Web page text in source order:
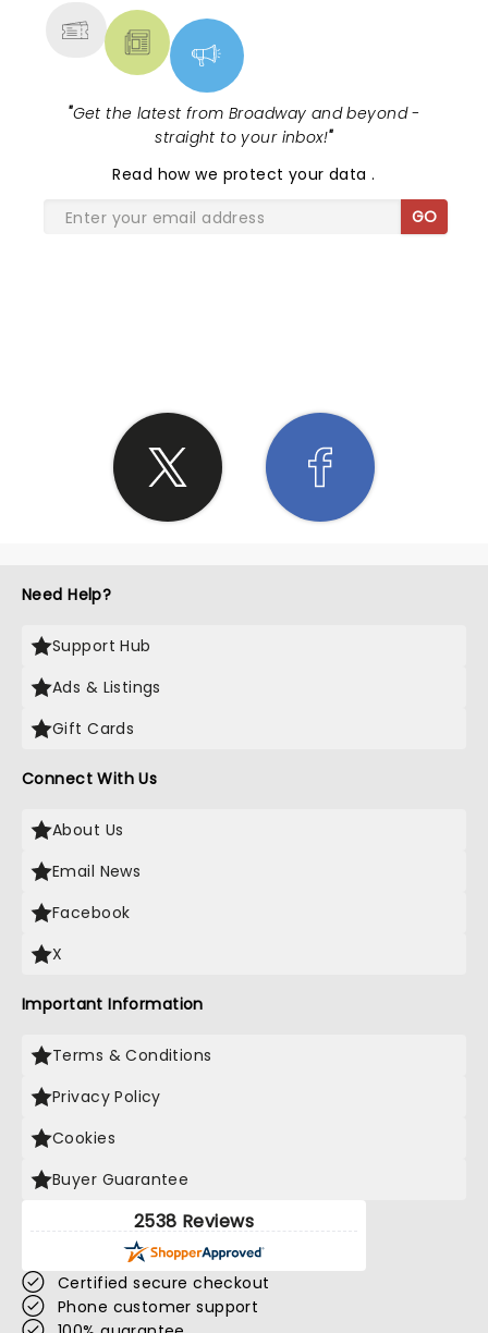
"Get the latest from Broadway and beyond -
straight to your inbox!"
Read how we protect your data.
GO
Need Help?
Support Hub
Ads & Listings
Gift Cards
Connect With Us
About Us
Email News
Facebook
X
Important Information
Terms & Conditions
Privacy Policy
Cookies
Buyer Guarantee
2538 Reviews
Certified secure checkout
Phone customer support